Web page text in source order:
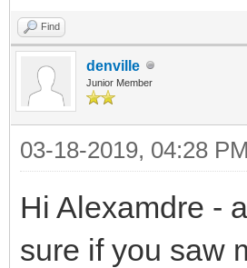
Find
denville
Junior Member
03-18-2019, 04:28 PM
Hi Alexamdre -
sure if you saw